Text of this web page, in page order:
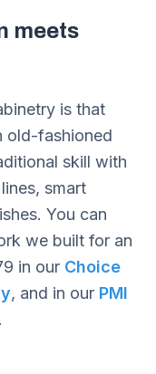
meets
is that
old-fashioned
skill with
smart
You can
we built for an
in our Choice
, and in our PMI